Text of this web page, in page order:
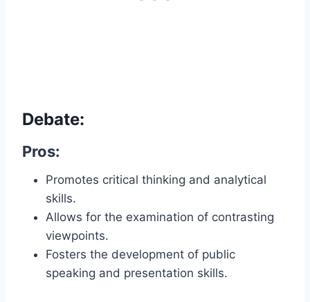
Debate:
Pros:
Promotes critical thinking and analytical
skills.
Allows for the examination of contrasting
viewpoints.
Fosters the development of public
speaking and presentation skills.